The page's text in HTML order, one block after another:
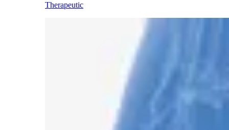
Therapeutic